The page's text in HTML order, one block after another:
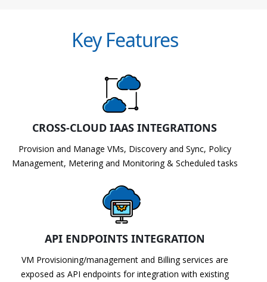
Key Features
CROSS-CLOUD IAAS INTEGRATIONS
Provision and Manage VMs, Discovery and Sync, Policy
Management, Metering and Monitoring & Scheduled tasks
API ENDPOINTS INTEGRATION
VM Provisioning/management and Billing services are
exposed as API endpoints for integration with existing